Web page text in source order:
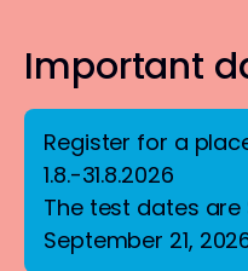
Important
Register for a
1.8.-31.8.2026
The test dates are
September 21,